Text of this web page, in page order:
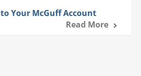
Your McGuff Account
Read More